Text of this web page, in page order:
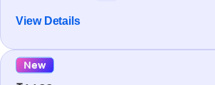
View Details
New